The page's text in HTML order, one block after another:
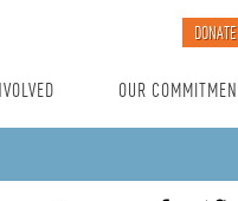
DONATE
OUR COMMITMENT